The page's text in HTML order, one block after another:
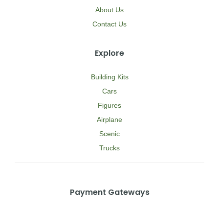
About Us
Contact Us
Explore
Building Kits
Cars
Figures
Airplane
Scenic
Trucks
Payment Gateways